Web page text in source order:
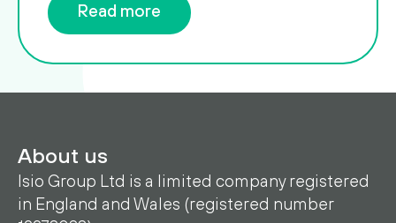
Read more
About us
Isio Group Ltd is a limited company registered
in England and Wales (registered number